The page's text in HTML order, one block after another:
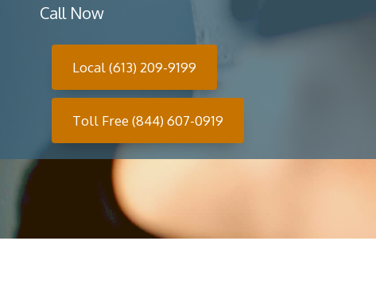
Call Now
Local (613) 209-9199
Toll Free (844) 607-0919